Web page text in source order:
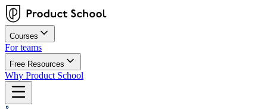
Courses
For teams
Free Resources
Why Product School